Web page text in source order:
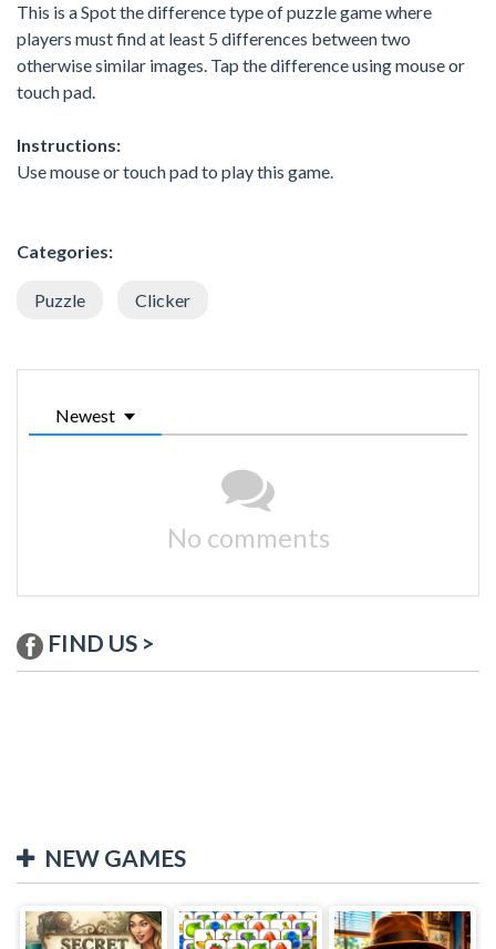
This is a Spot the difference type of puzzle game where
players must find at least 5 differences between two
otherwise similar images. Tap the difference using mouse or
touch pad.
Instructions:
Use mouse or touch pad to play this game.
Categories:
Puzzle Clicker
Newest
No comments
FIND US >
NEW GAMES